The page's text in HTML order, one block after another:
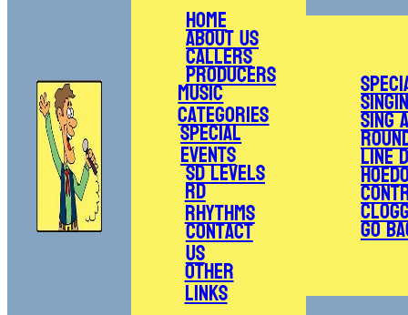
Home
About Us
Callers
Producers
Music
Categories
Special
Events
SD Levels
RD
Rhythms
Contact
Us
Other
Links
Sing
Line
Go